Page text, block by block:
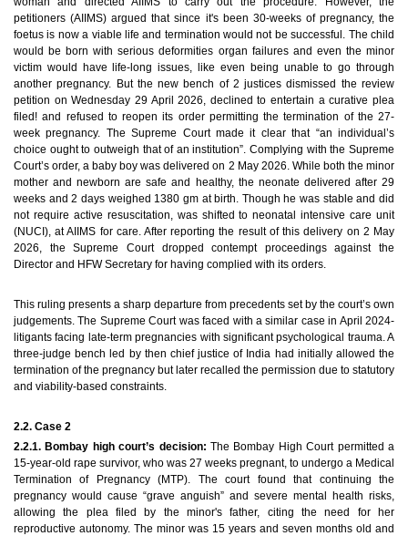
petitioners (AIIMS) argued that since it's been 30-weeks of pregnancy, the
foetus is now a viable life and termination would not be successful. The child
would be born with serious deformities organ failures and even the minor
victim would have life-long issues, like even being unable to go through
another pregnancy. But the new bench of 2 justices dismissed the review
petition on Wednesday 29 April 2026, declined to entertain a curative plea
filed! and refused to reopen its order permitting the termination of the 27-
week pregnancy. The Supreme Court made it clear that “an individual’s
choice ought to outweigh that of an institution”. Complying with the Supreme
Court’s order, a baby boy was delivered on 2 May 2026. While both the minor
mother and newborn are safe and healthy, the neonate delivered after 29
weeks and 2 days weighed 1380 gm at birth. Though he was stable and did
not require active resuscitation, was shifted to neonatal intensive care unit
(NUCI), at AIIMS for care. After reporting the result of this delivery on 2 May
2026, the Supreme Court dropped contempt proceedings against the
Director and HFW Secretary for having complied with its orders.
This ruling presents a sharp departure from precedents set by the court’s own
judgements. The Supreme Court was faced with a similar case in April 2024-
litigants facing late-term pregnancies with significant psychological trauma. A
three-judge bench led by then chief justice of India had initially allowed the
termination of the pregnancy but later recalled the permission due to statutory
and viability-based constraints.
2.2. Case 2
2.2.1. Bombay high court’s decision: The Bombay High Court permitted a
15-year-old rape survivor, who was 27 weeks pregnant, to undergo a Medical
Termination of Pregnancy (MTP). The court found that continuing the
pregnancy would cause “grave anguish” and severe mental health risks,
allowing the plea filed by the minor's father, citing the need for her
reproductive autonomy. The minor was 15 years and seven months old and